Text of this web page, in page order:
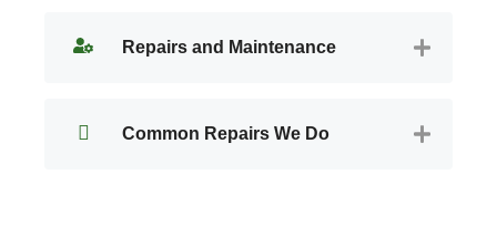
Repairs and Maintenance
Common Repairs We Do